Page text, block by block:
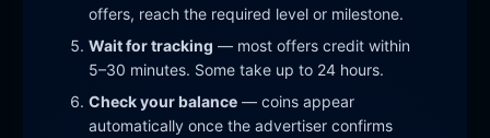
offers, reach the required level or milestone.
Wait for tracking — most offers credit within
5–30 minutes. Some take up to 24 hours.
Check your balance— coins appear
automatically once the advertiser confirms